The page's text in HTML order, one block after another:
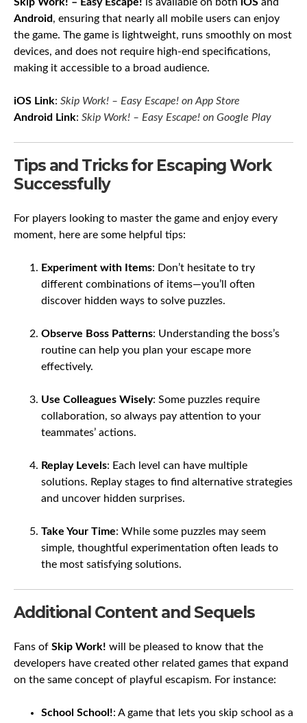
Android, ensuring that nearly all mobile users can enjoy
the game. The game is lightweight, runs smoothly on most
devices, and does not require high-end specifications,
making it accessible to a broad audience.
iOS Link: Skip Work! – Easy Escape! on App Store
Android Link: Skip Work! – Easy Escape! on Google Play
Tips and Tricks for Escaping Work
Successfully
For players looking to master the game and enjoy every
moment, here are some helpful tips:
Experiment with Items: Don’t hesitate to try
different combinations of items—you’ll often
discover hidden ways to solve puzzles.
Observe Boss Patterns: Understanding the boss’s
routine can help you plan your escape more
effectively.
Use Colleagues Wisely: Some puzzles require
collaboration, so always pay attention to your
teammates’ actions.
Replay Levels: Each level can have multiple
solutions. Replay stages to find alternative strategies
and uncover hidden surprises.
Take Your Time: While some puzzles may seem
simple, thoughtful experimentation often leads to
the most satisfying solutions.
Additional Content and Sequels
Fans of Skip Work! will be pleased to know that the
developers have created other related games that expand
on the same concept of playful escapism. For instance:
School School!: A game that lets you skip school as a